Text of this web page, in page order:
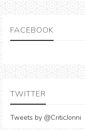
FACEBOOK
TWITTER
Tweets by @CriticJonni